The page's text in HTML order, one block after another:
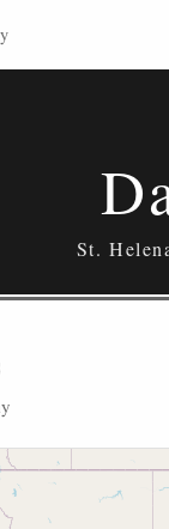
St.